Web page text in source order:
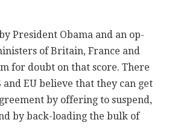
President Obama and an op-
of Britain, France and
for doubt on that score. There
and EU believe that they can get
by offering to suspend,
by back-loading the bulk of